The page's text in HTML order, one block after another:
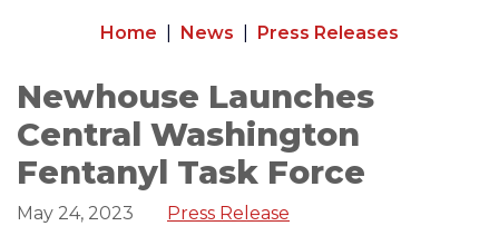
Home News Press Releases
Newhouse Launches
Central Washington
Fentanyl Task Force
May 24, 2023
Press Release